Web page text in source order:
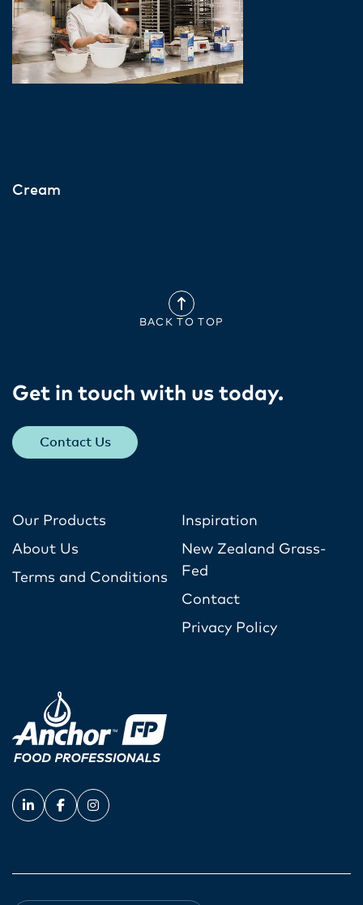
Cream
BACK TO TOP
Get in touch with us today​.
Contact Us
Our Products
About Us
Terms and Conditions
Inspiration
New Zealand Grass-
Fed
Contact
Privacy Policy